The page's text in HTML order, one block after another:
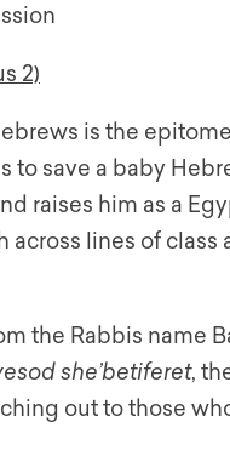
2)
is the
save a baby
raises him as a
across lines of
the Rabbis name
she’betiferet,
out to those